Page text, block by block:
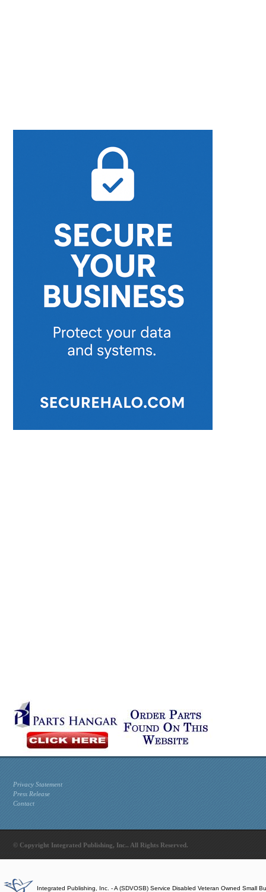
Privacy Statement
Press Release
Contact
© Copyright Integrated Publishing, Inc.. All Rights Reserved.
Integrated Publishing, Inc. - A (SDVOSB) Service Disabled Veteran Owned Small